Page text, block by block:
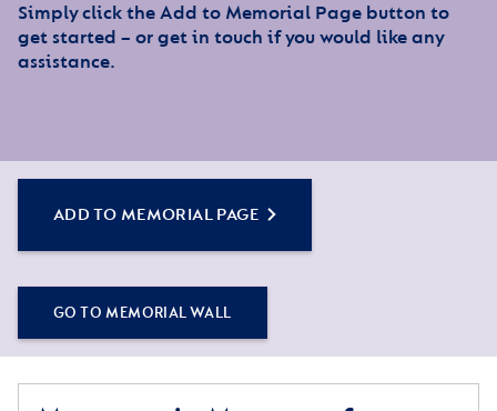
Simply click the Add to Memorial Page button to
get started – or get in touch if you would like any
assistance.
ADD TO MEMORIAL PAGE
GO TO MEMORIAL WALL